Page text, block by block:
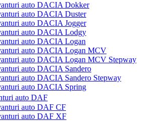
auto DACIA Dokker
auto DACIA Duster
auto DACIA Jogger
auto DACIA Lodgy
auto DACIA Logan
auto DACIA Logan MCV
auto DACIA Logan MCV Stepway
auto DACIA Sandero
auto DACIA Sandero Stepway
auto DACIA Spring
auto DAF
auto DAF CF
auto DAF XF